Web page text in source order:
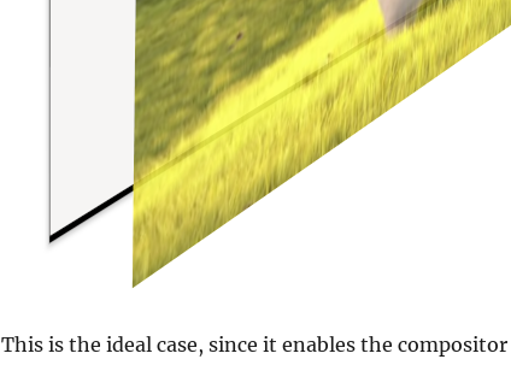
This is the ideal case, since it enables the